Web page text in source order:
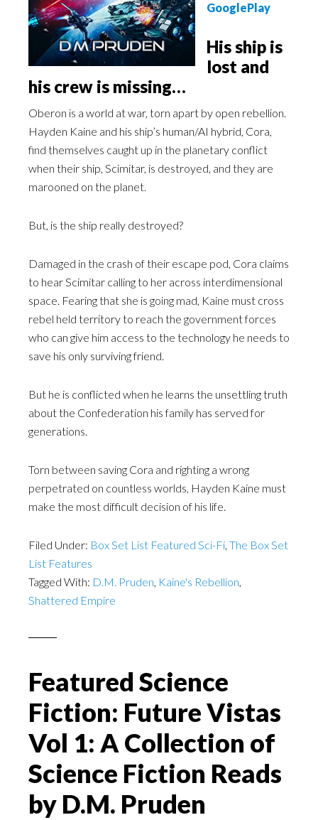
GooglePlay
His ship is
lost and
his crew is missing…
Oberon is a world at war, torn apart by open rebellion.
Hayden Kaine and his ship’s human/AI hybrid, Cora,
find themselves caught up in the planetary conflict
when their ship, Scimitar, is destroyed, and they are
marooned on the planet.
But, is the ship really destroyed?
Damaged in the crash of their escape pod, Cora claims
to hear Scimitar calling to her across interdimensional
space. Fearing that she is going mad, Kaine must cross
rebel held territory to reach the government forces
who can give him access to the technology he needs to
save his only surviving friend.
But he is conflicted when he learns the unsettling truth
about the Confederation his family has served for
generations.
Torn between saving Cora and righting a wrong
perpetrated on countless worlds, Hayden Kaine must
make the most difficult decision of his life.
Filed Under: Box Set List Featured Sci-Fi, The Box Set
List Features
Tagged With: D.M. Pruden, Kaine's Rebellion,
Shattered Empire
Featured Science
Fiction: Future Vistas
Vol 1: A Collection of
Science Fiction Reads
by D.M. Pruden